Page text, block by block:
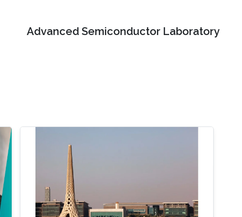
Advanced Semiconductor Laboratory